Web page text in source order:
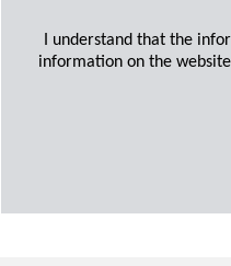
I understand that the
information on the